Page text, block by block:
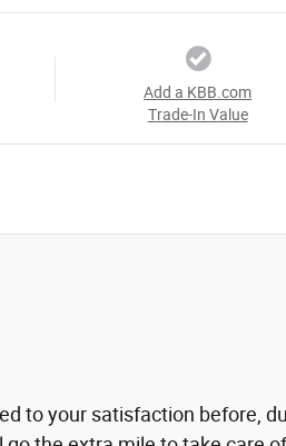
Add a KBB.com
Trade-In Value
to your satisfaction before,